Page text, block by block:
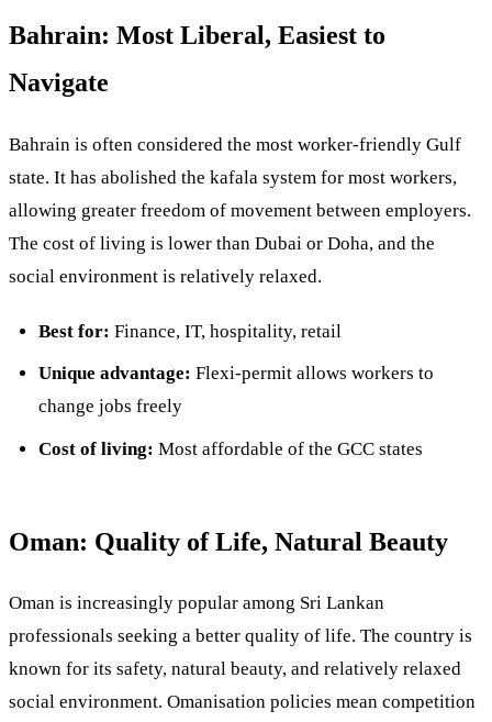
Bahrain: Most Liberal, Easiest to
Navigate
Bahrain is often considered the most worker-friendly Gulf
state. It has abolished the kafala system for most workers,
allowing greater freedom of movement between employers.
The cost of living is lower than Dubai or Doha, and the
social environment is relatively relaxed.
Best for: Finance, IT, hospitality, retail
Unique advantage: Flexi-permit allows workers to
change jobs freely
Cost of living: Most affordable of the GCC states
Oman: Quality of Life, Natural Beauty
Oman is increasingly popular among Sri Lankan
professionals seeking a better quality of life. The country is
known for its safety, natural beauty, and relatively relaxed
social environment. Omanisation policies mean competition